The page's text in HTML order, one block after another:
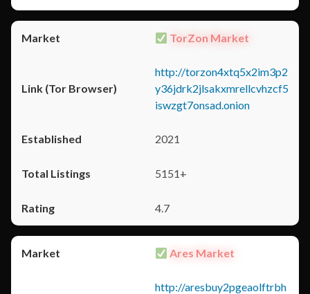
TorZon Market
http://torzon4xtq5x2im3p2
y36jdrk2jlsakxmrellcvhzcf5
iswzgt7onsad.onion
2021
5151+
4.7
Ares Market
http://aresbuy2pgeaolftrbh